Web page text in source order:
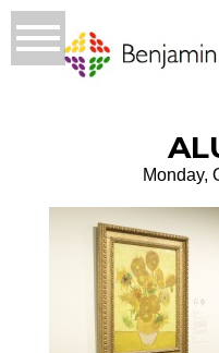
Monday,